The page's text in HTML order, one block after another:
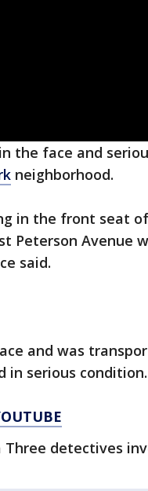
the face and
neighborhood.
in the front seat
Peterson Avenue
said.
and was
in serious condition.
Three detectives